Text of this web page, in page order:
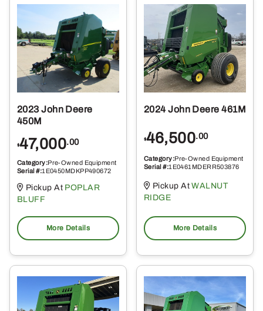
2023 John Deere
450M
$47,000.00
Category:Pre-Owned Equipment
Serial #:1E0450MDKPP490672
Pickup At POPLAR
BLUFF
More Details
2024 John Deere 461M
$46,500.00
Category:Pre-Owned Equipment
Serial #:1E0461MDERR503876
Pickup AtWALNUT
RIDGE
More Details